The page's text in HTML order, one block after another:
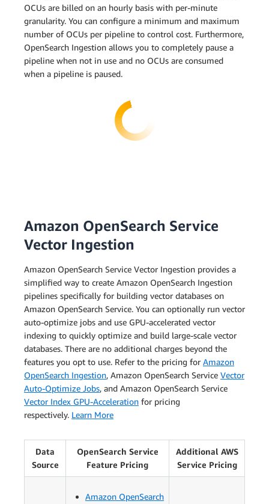
OCUs are billed on an hourly basis with per-minute
granularity. You can configure a minimum and maximum
number of OCUs per pipeline to control cost. Furthermore,
OpenSearch Ingestion allows you to completely pause a
pipeline when not in use and no OCUs are consumed
when a pipeline is paused.
Amazon OpenSearch Service
Vector Ingestion
Amazon OpenSearch Service Vector Ingestion provides a
simplified way to create Amazon OpenSearch Ingestion
pipelines specifically for building vector databases on
Amazon OpenSearch Service. You can optionally run vector
auto-optimize jobs and use GPU-accelerated vector
indexing to quickly optimize and build large-scale vector
databases. There are no additional charges beyond the
features you opt to use. Refer to the pricing for Amazon
OpenSearch Ingestion, Amazon OpenSearch Service Vector
Auto-Optimize Jobs, and Amazon OpenSearch Service
Vector Index GPU-Acceleration for pricing
respectively. Learn More
Data
Source
OpenSearch Service
Feature Pricing
Additional AWS
Service Pricing
Amazon OpenSearch